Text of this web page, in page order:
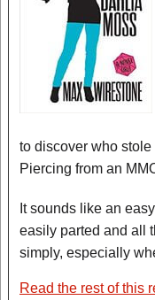
to discover who
Piercing from an
It sounds like an
easily parted and all
simply, especially
Read the rest of this